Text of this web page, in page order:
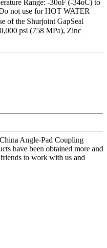
Range: -30oF (-34oC) to
not use for HOT WATER
of the Shurjoint GapSeal
psi (758 MPa), Zinc
Angle-Pad Coupling
have been obtained more and
to work with us and